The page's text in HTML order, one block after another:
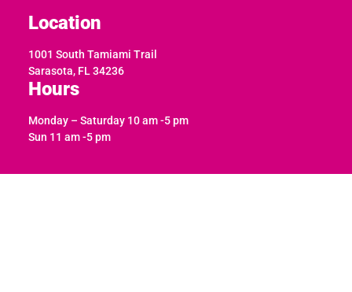
Location
1001 South Tamiami Trail
Sarasota, FL 34236
Hours
Monday – Saturday 10 am -5 pm
Sun 11 am -5 pm